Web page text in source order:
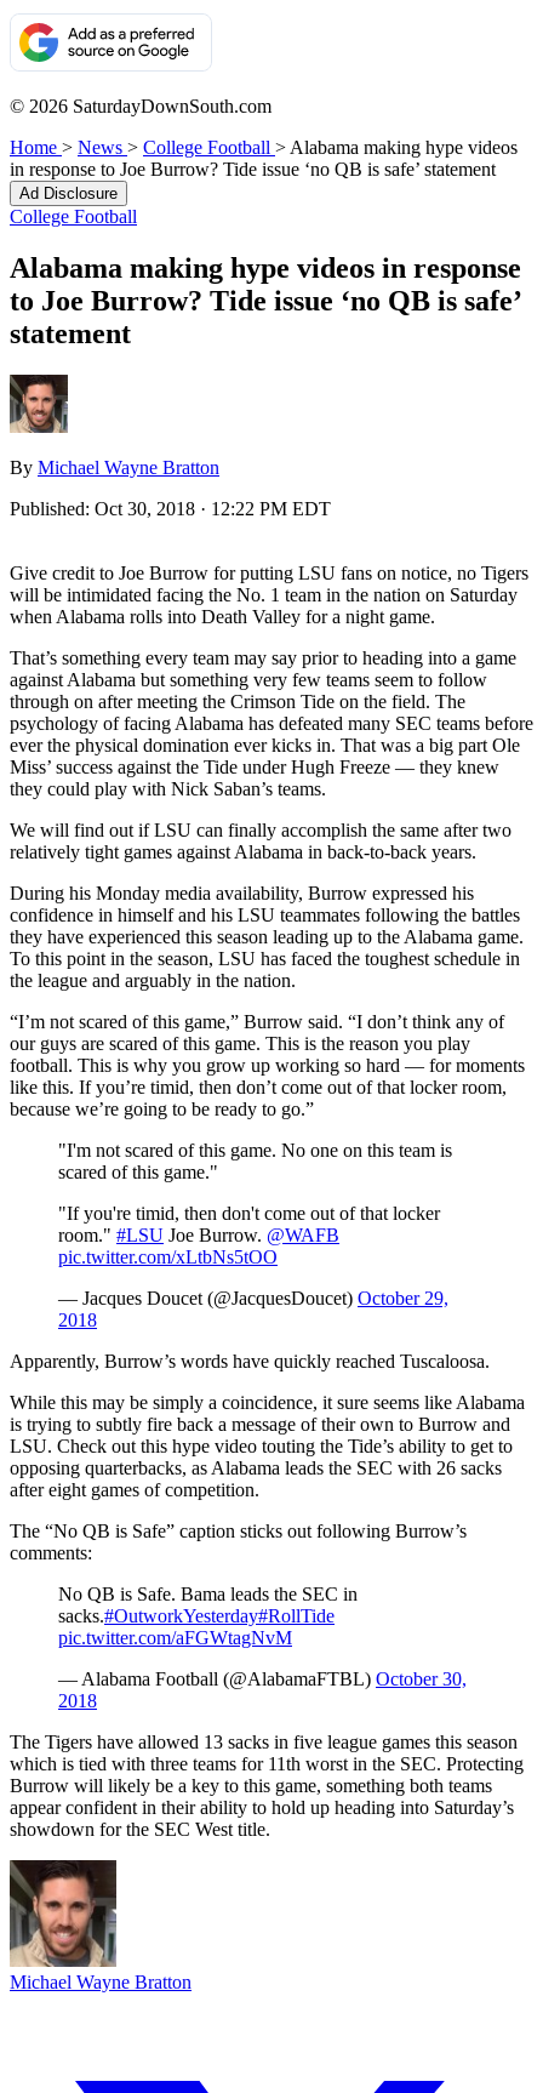
© 2026 SaturdayDownSouth.com
Home > News > College Football > Alabama making hype videos
in response to Joe Burrow? Tide issue ‘no QB is safe’ statement
Ad Disclosure
College Football
Alabama making hype videos in response
to Joe Burrow? Tide issue ‘no QB is safe’
statement
By Michael Wayne Bratton
Published: Oct 30, 2018 · 12:22 PM EDT
Give credit to Joe Burrow for putting LSU fans on notice, no Tigers
will be intimidated facing the No. 1 team in the nation on Saturday
when Alabama rolls into Death Valley for a night game.
That’s something every team may say prior to heading into a game
against Alabama but something very few teams seem to follow
through on after meeting the Crimson Tide on the field. The
psychology of facing Alabama has defeated many SEC teams before
ever the physical domination ever kicks in. That was a big part Ole
Miss’ success against the Tide under Hugh Freeze — they knew
they could play with Nick Saban’s teams.
We will find out if LSU can finally accomplish the same after two
relatively tight games against Alabama in back-to-back years.
During his Monday media availability, Burrow expressed his
confidence in himself and his LSU teammates following the battles
they have experienced this season leading up to the Alabama game.
To this point in the season, LSU has faced the toughest schedule in
the league and arguably in the nation.
“I’m not scared of this game,” Burrow said. “I don’t think any of
our guys are scared of this game. This is the reason you play
football. This is why you grow up working so hard — for moments
like this. If you’re timid, then don’t come out of that locker room,
because we’re going to be ready to go.”
"I'm not scared of this game. No one on this team is
scared of this game."
"If you're timid, then don't come out of that locker
room." #LSU Joe Burrow. @WAFB
pic.twitter.com/xLtbNs5tOO
— Jacques Doucet (@JacquesDoucet) October 29,
2018
Apparently, Burrow’s words have quickly reached Tuscaloosa.
While this may be simply a coincidence, it sure seems like Alabama
is trying to subtly fire back a message of their own to Burrow and
LSU. Check out this hype video touting the Tide’s ability to get to
opposing quarterbacks, as Alabama leads the SEC with 26 sacks
after eight games of competition.
The “No QB is Safe” caption sticks out following Burrow’s
comments:
No QB is Safe. Bama leads the SEC in
sacks.#OutworkYesterday#RollTide
pic.twitter.com/aFGWtagNvM
— Alabama Football (@AlabamaFTBL) October 30,
2018
The Tigers have allowed 13 sacks in five league games this season
which is tied with three teams for 11th worst in the SEC. Protecting
Burrow will likely be a key to this game, something both teams
appear confident in their ability to hold up heading into Saturday’s
showdown for the SEC West title.
Michael Wayne Bratton